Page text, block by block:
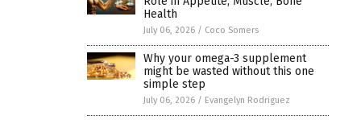
Health
July 06, 2026 / Coco Somers
Why your omega-3 supplement
might be wasted without this one
simple step
July 06, 2026 / Evangelyn Rodriguez